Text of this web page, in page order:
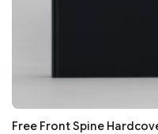
Free Front Spine